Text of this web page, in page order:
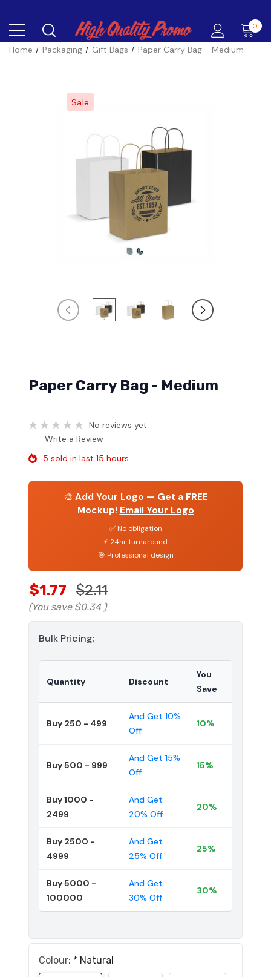
0
Home Packaging Gift Bags Paper Carry Bag - Medium
Sale
Paper Carry Bag - Medium
No reviews yet
Write a Review
5 sold in last 15 hours
🎨 Add Your Logo — Get a FREE
Mockup! Email Your Logo
✅ No obligation
⚡ 24hr turnaround
🎯 Professional design
$1.77 $2.11
(You save $0.34 )
Bulk Pricing:
Quantity Discount
You
Save
Buy 250 - 499
And Get 10%
Off
10%
Buy 500 - 999
And Get 15%
Off
15%
Buy 1000 -
2499
And Get
20% Off
20%
Buy 2500 -
4999
And Get
25% Off
25%
Buy 5000 -
100000
And Get
30% Off
30%
Colour: * Natural